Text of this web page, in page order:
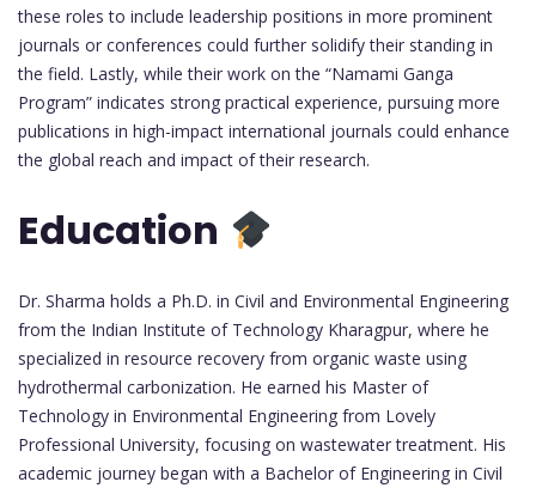
these roles to include leadership positions in more prominent
journals or conferences could further solidify their standing in
the field. Lastly, while their work on the “Namami Ganga
Program” indicates strong practical experience, pursuing more
publications in high-impact international journals could enhance
the global reach and impact of their research.
Education
Dr. Sharma holds a Ph.D. in Civil and Environmental Engineering
from the Indian Institute of Technology Kharagpur, where he
specialized in resource recovery from organic waste using
hydrothermal carbonization. He earned his Master of
Technology in Environmental Engineering from Lovely
Professional University, focusing on wastewater treatment. His
academic journey began with a Bachelor of Engineering in Civil